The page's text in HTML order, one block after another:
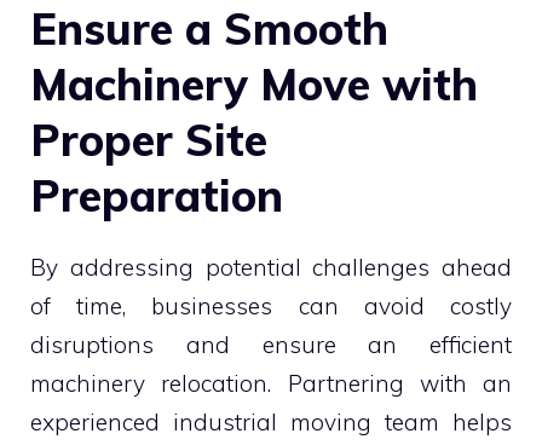
Ensure a Smooth
Machinery Move with
Proper Site
Preparation
By addressing potential challenges ahead
of time, businesses can avoid costly
disruptions and ensure an efficient
machinery relocation. Partnering with an
experienced industrial moving team helps